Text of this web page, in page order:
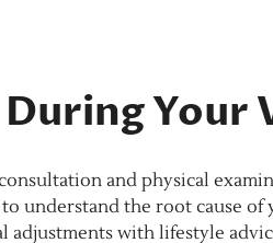
Your
and physical
understand the root cause
adjustments with lifestyle